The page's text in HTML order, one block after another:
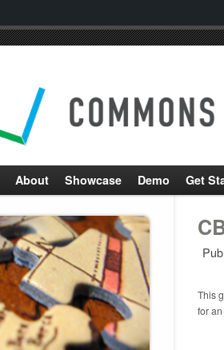
About Showcase Demo Get
This
for